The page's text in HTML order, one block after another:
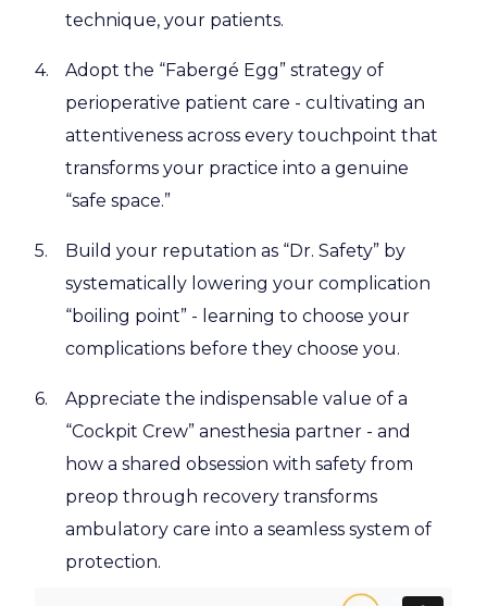
technique, your patients.
Adopt the “Fabergé Egg” strategy of
perioperative patient care - cultivating an
attentiveness across every touchpoint that
transforms your practice into a genuine
“safe space.”
Build your reputation as “Dr. Safety” by
systematically lowering your complication
“boiling point” - learning to choose your
complications before they choose you.
Appreciate the indispensable value of a
“Cockpit Crew” anesthesia partner - and
how a shared obsession with safety from
preop through recovery transforms
ambulatory care into a seamless system of
protection.